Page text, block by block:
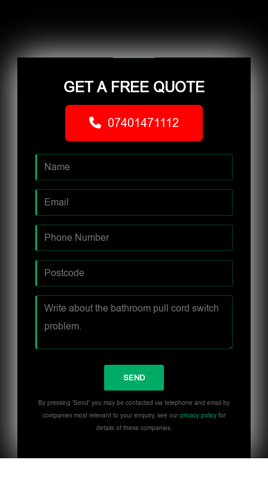
GET A FREE QUOTE
07401471112
By pressing 'Send' you may be contacted via telephone and email by
companies most relevant to your enquiry, see ourprivacy policy for
details of these companies.